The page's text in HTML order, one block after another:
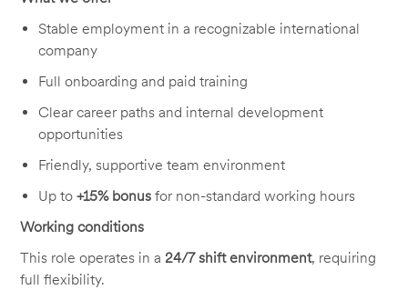
Stable employment in a recognizable international
company
Full onboarding and paid training
Clear career paths and internal development
opportunities
Friendly, supportive team environment
Up to+15% bonus for non-standard working hours
Working conditions
This role operates in a 24/7 shift environment, requiring
full flexibility.